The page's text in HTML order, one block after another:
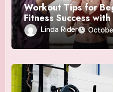
Workout Tips for
Fitness Success
InsightsLinda Rider